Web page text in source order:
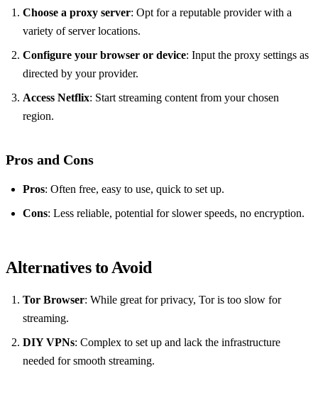
Choose a proxy server: Opt for a reputable provider with a
variety of server locations.
Configure your browser or device: Input the proxy settings as
directed by your provider.
Access Netflix: Start streaming content from your chosen
region.
Pros and Cons
Pros: Often free, easy to use, quick to set up.
Cons: Less reliable, potential for slower speeds, no encryption.
Alternatives to Avoid
Tor Browser: While great for privacy, Tor is too slow for
streaming.
DIY VPNs: Complex to set up and lack the infrastructure
needed for smooth streaming.